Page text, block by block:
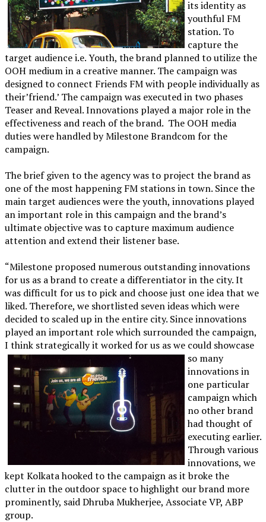
its identity as
youthful FM
station. To
capture the
target audience i.e. Youth, the brand planned to utilize the
OOH medium in a creative manner. The campaign was
designed to connect Friends FM with people individually as
their’friend.’ The campaign was executed in two phases
Teaser and Reveal. Innovations played a major role in the
effectiveness and reach of the brand. The OOH media
duties were handled by Milestone Brandcom for the
campaign.
The brief given to the agency was to project the brand as
one of the most happening FM stations in town. Since the
main target audiences were the youth, innovations played
an important role in this campaign and the brand’s
ultimate objective was to capture maximum audience
attention and extend their listener base.
“Milestone proposed numerous outstanding innovations
for us as a brand to create a differentiator in the city. It
was difficult for us to pick and choose just one idea that we
liked. Therefore, we shortlisted seven ideas which were
decided to scaled up in the entire city. Since innovations
played an important role which surrounded the campaign,
I think strategically it workedfor us as we could showcase
so many
innovations in
one particular
campaign which
no other brand
had thought of
executing earlier.
Through various
innovations, we
kept Kolkata hooked to the campaign as it broke the
clutter in the outdoor space to highlight our brand more
prominently, said Dhruba Mukherjee, Associate VP, ABP
group.